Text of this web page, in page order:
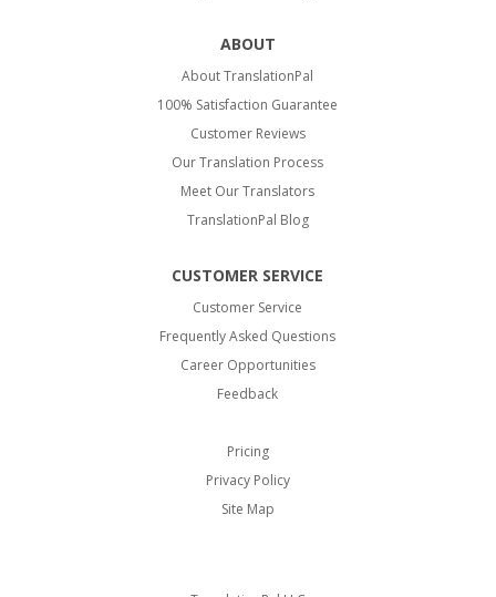
ABOUT
About TranslationPal
100% Satisfaction Guarantee
Customer Reviews
Our Translation Process
Meet Our Translators
TranslationPal Blog
CUSTOMER SERVICE
Customer Service
Frequently Asked Questions
Career Opportunities
Feedback
Pricing
Privacy Policy
Site Map